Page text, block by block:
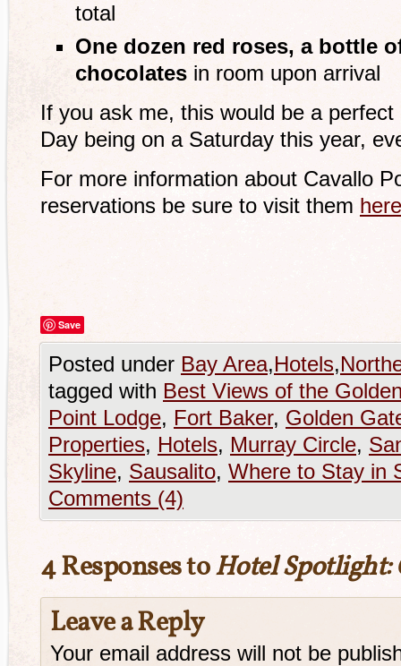
total
One dozen red roses, a bottle
chocolates in room upon arrival
If you ask me, this would be a perfect
Day being on a Saturday this year,
For more information about Cavallo
reservations be sure to visit them here
Save
Posted under Bay Area,Hotels,
tagged with Best Views of the
Point Lodge, Fort Baker, Golden
Properties, Hotels, Murray Circle,
Skyline, Sausalito, Where to Stay in
Comments (4)
4 Responses toHotel Spotlight:
Leave a Reply
Your email address will not be